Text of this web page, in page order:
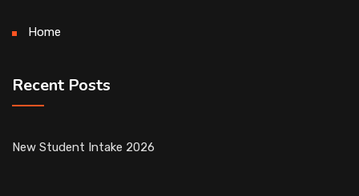
Home
Recent Posts
New Student Intake 2026